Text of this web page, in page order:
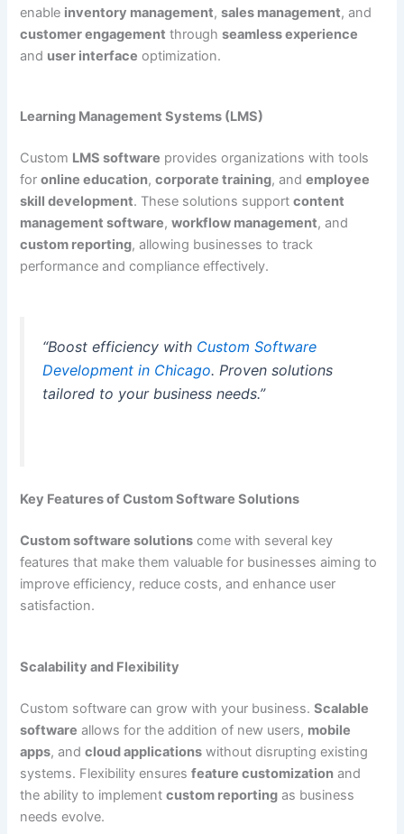
enable inventory management,sales management, and
customer engagement throughseamless experience
and user interface optimization.
Learning Management Systems (LMS)
Custom LMS software provides organizations with tools
foronline education,corporate training, andemployee
skill development. These solutions supportcontent
management software,workflow management, and
custom reporting, allowing businesses to track
performance and compliance effectively.
“Boost efficiency with Custom Software
Development in Chicago. Proven solutions
tailored to your business needs.”
Key Features of Custom Software Solutions
Custom software solutions come with several key
features that make them valuable for businesses aiming to
improve efficiency, reduce costs, and enhance user
satisfaction.
Scalability and Flexibility
Custom software can grow with your business.Scalable
software allows for the addition of new users, mobile
apps, andcloud applications without disrupting existing
systems. Flexibility ensuresfeature customization and
the ability to implementcustom reporting as business
needs evolve.